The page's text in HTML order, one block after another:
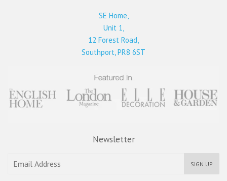
SE Home,
Unit 1,
12 Forest Road,
Southport, PR8 6ST
Newsletter
SIGN UP